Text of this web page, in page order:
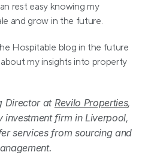
rest easy knowing my
and grow in the future.
Hospitable blog in the future
my insights into property
Director at Revilo Properties,
firm in Liverpool,
services from sourcing and